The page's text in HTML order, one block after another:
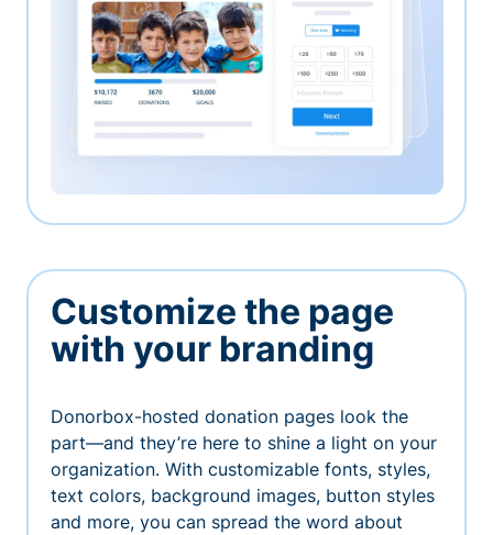
Customize the page
with your branding
Donorbox-hosted donation pages look the
part—and they’re here to shine a light on your
organization. With customizable fonts, styles,
text colors, background images, button styles
and more, you can spread the word about